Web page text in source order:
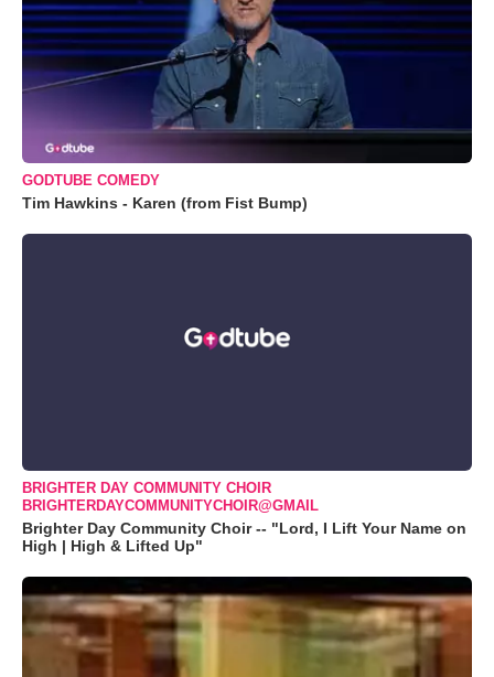
GODTUBE COMEDY
Tim Hawkins - Karen (from Fist Bump)
BRIGHTER DAY COMMUNITY CHOIR
BRIGHTERDAYCOMMUNITYCHOIR@GMAIL
Brighter Day Community Choir -- "Lord, I Lift Your Name on
High | High & Lifted Up"